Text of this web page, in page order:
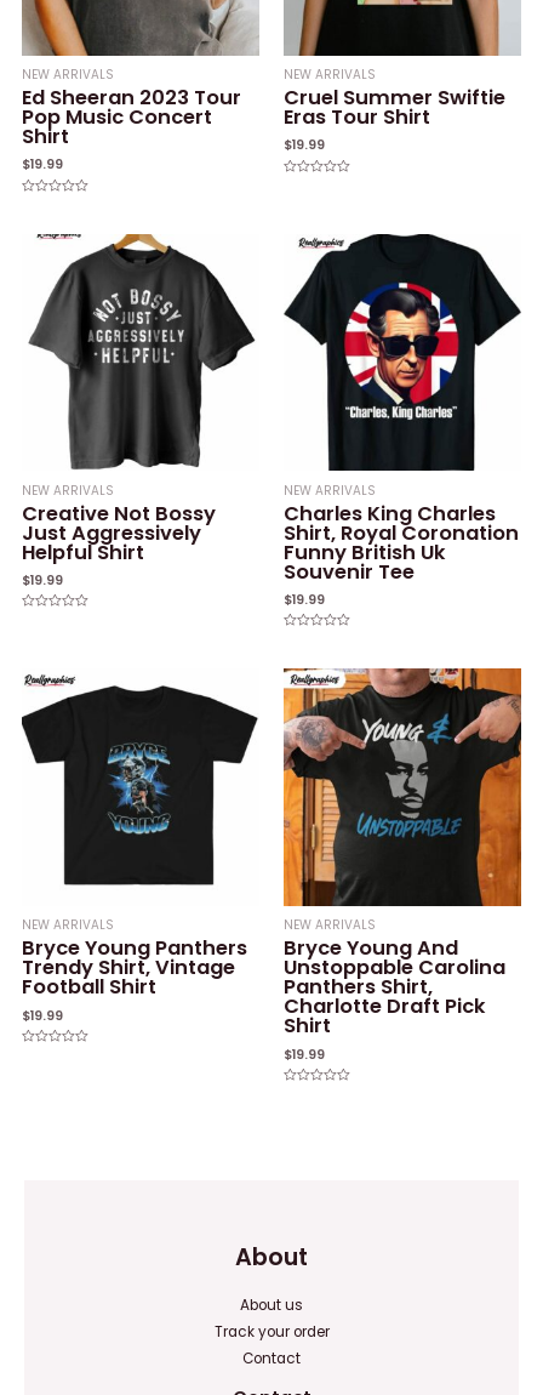
NEW ARRIVALS
Ed Sheeran 2023 Tour
Pop Music Concert
Shirt
$19.99
NEW ARRIVALS
Cruel Summer Swiftie
Eras Tour Shirt
$19.99
NEW ARRIVALS
Creative Not Bossy
Just Aggressively
Helpful Shirt
$19.99
NEW ARRIVALS
Charles King Charles
Shirt, Royal Coronation
Funny British Uk
Souvenir Tee
$19.99
of
5
NEW ARRIVALS
Bryce Young Panthers
Trendy Shirt, Vintage
Football Shirt
$19.99
NEW ARRIVALS
Bryce Young And
Unstoppable Carolina
Panthers Shirt,
Charlotte Draft Pick
Shirt
$19.99
About
About us
Track your order
Contact